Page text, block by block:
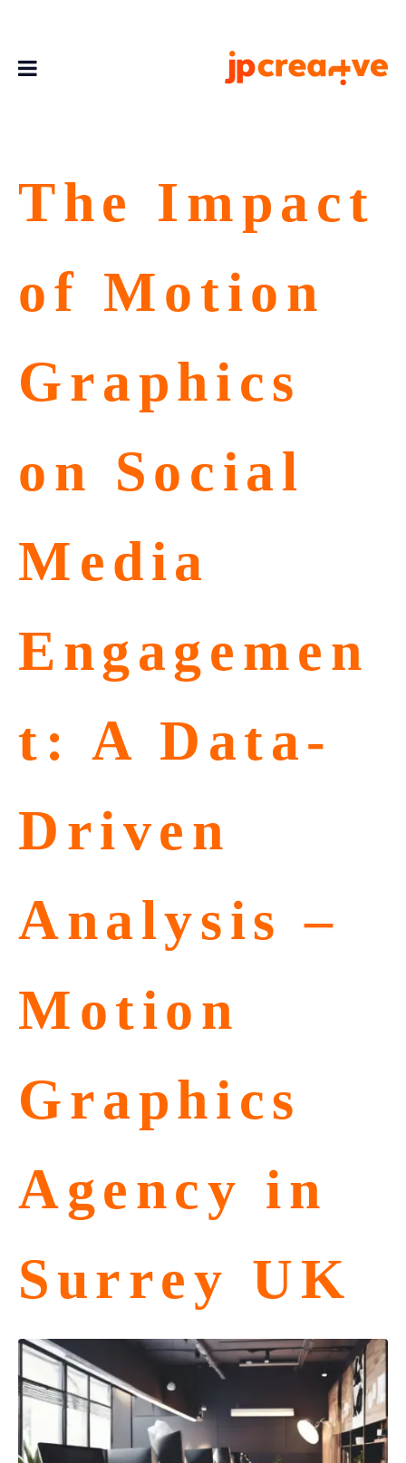
The Impact
of Motion
Graphics
on Social
Media
Engagemen
t: A Data-
Driven
Analysis –
Motion
Graphics
Agency in
Surrey UK